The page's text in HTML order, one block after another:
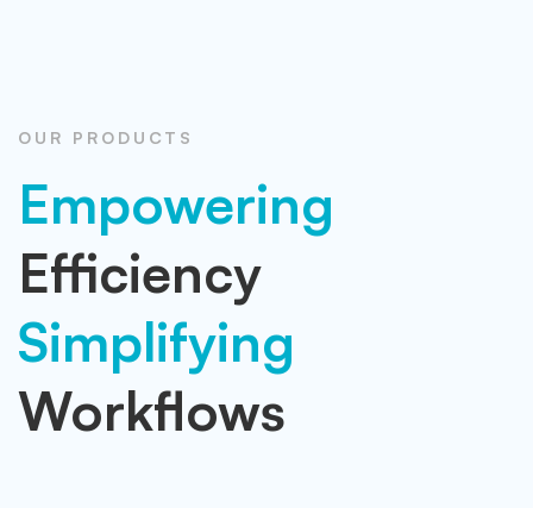
OUR PRODUCTS
Empowering
Efficiency
Simplifying
Workflows